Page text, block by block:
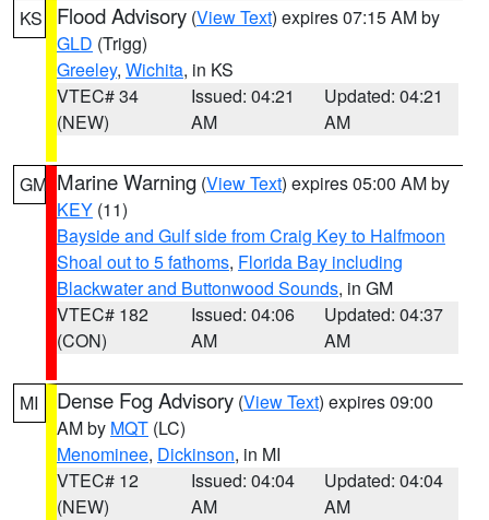
KS Flood Advisory (View Text) expires 07:15 AM by
GLD (Trigg)
Greeley, Wichita, in KS
VTEC# 34
(NEW)
Issued: 04:21
AM
Updated: 04:21
AM
GM Marine Warning (View Text) expires 05:00 AM by
KEY (11)
Bayside and Gulf side from Craig Key to Halfmoon
Shoal out to 5 fathoms, Florida Bay including
Blackwater and Buttonwood Sounds, in GM
VTEC# 182
(CON)
Issued: 04:06
AM
Updated: 04:37
AM
MI Dense Fog Advisory (View Text) expires 09:00
AM by MQT (LC)
Menominee, Dickinson, in MI
VTEC# 12
(NEW)
Issued: 04:04
AM
Updated: 04:04
AM